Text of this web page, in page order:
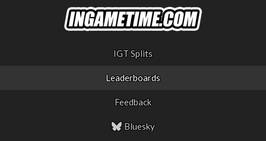
IGT Splits
Leaderboards
Feedback
Bluesky